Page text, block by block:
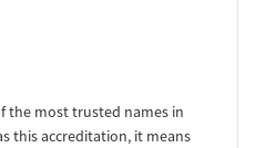
the most trusted names in
this accreditation, it means